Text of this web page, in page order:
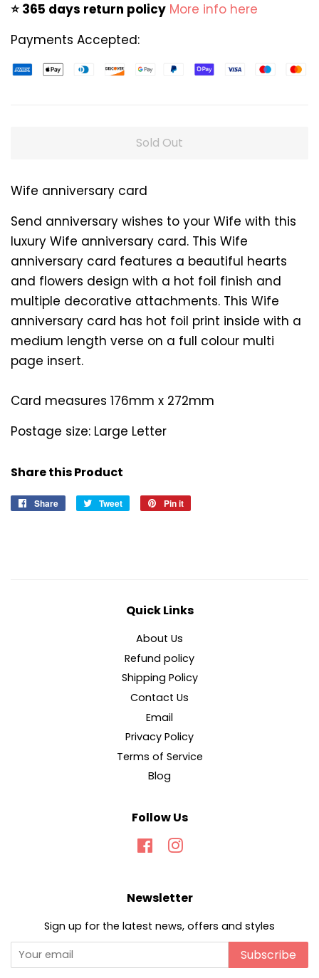
⭐️ 365 days return policy More info here
Payments Accepted:
Sold Out
Wife anniversary card
Send anniversary wishes to your Wife with this
luxury Wife anniversary card. This Wife
anniversary card features a beautiful hearts
and flowers design with a hot foil finish and
multiple decorative attachments. This Wife
anniversary card has hot foil print inside with a
medium length verse on a full colour multi
page insert.
Card measures 176mm x 272mm
Postage size: Large Letter
Share this Product
Share
Share
Tweet
Tweet
Pin it
Quick Links
About Us
Refund policy
Shipping Policy
Contact Us
Email
Privacy Policy
Terms of Service
Blog
Follow Us
FacebookInstagram
Newsletter
Sign up for the latest news, offers and styles
Subscribe